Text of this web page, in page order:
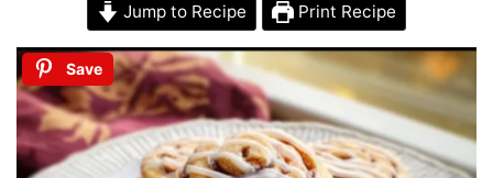
Jump to Recipe Print Recipe
Save